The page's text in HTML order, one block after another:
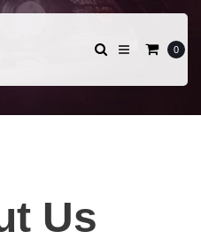
0
Us